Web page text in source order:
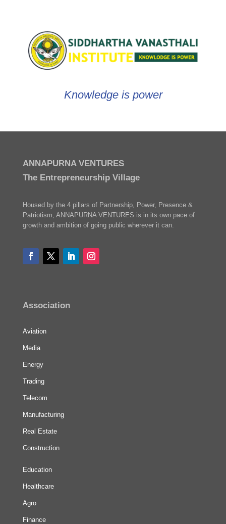
Knowledge is power
ANNAPURNA VENTURES
The Entrepreneurship Village
Housed by the 4 pillars of Partnership, Power, Presence &
Patriotism, ANNAPURNA VENTURES is in its own pace of
growth and ambition of going public wherever it can.
Association
Aviation
Media
Energy
Trading
Telecom
Manufacturing
Real Estate
Construction
Education
Healthcare
Agro
Finance